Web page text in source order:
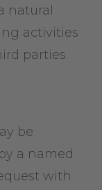
natural
activities
parties.
be
a named
with